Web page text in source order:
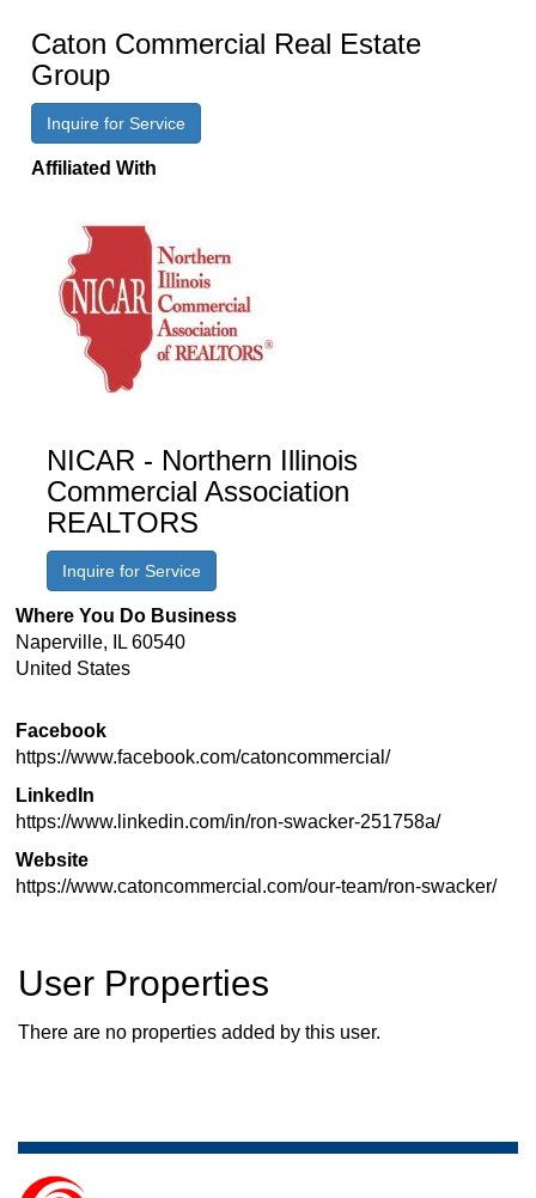
Caton Commercial Real Estate
Group
Inquire for Service
Affiliated With
NICAR - Northern Illinois
Commercial Association
REALTORS
Inquire for Service
Where You Do Business
Naperville, IL 60540
United States
Facebook
https://www.facebook.com/catoncommercial/
LinkedIn
https://www.linkedin.com/in/ron-swacker-251758a/
Website
https://www.catoncommercial.com/our-team/ron-swacker/
User Properties
There are no properties added by this user.